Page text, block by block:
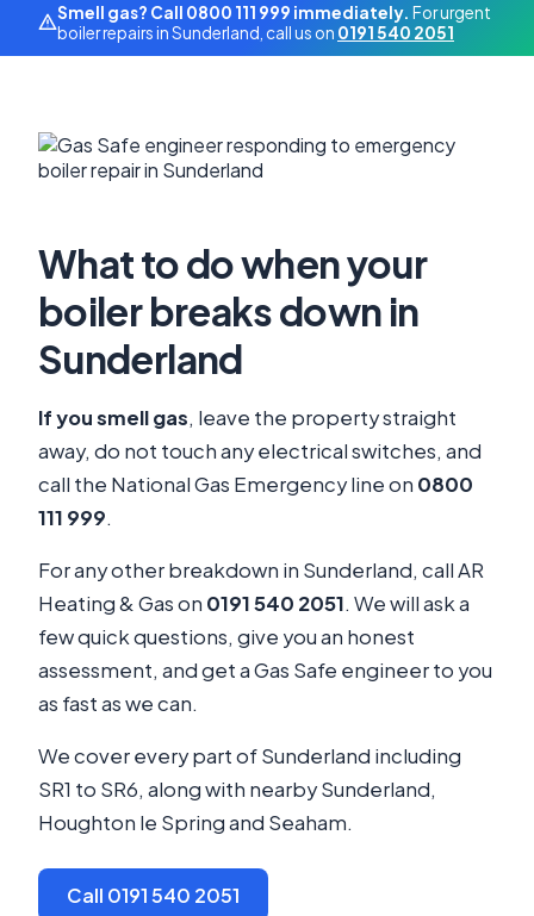
Smell gas? Call 0800 111 999 immediately. For urgent
boiler repairs in Sunderland, call us on 0191 540 2051
What to do when your
boiler breaks down in
Sunderland
If you smell gas, leave the property straight
away, do not touch any electrical switches, and
call the National Gas Emergency line on 0800
111 999.
For any other breakdown in Sunderland, call AR
Heating & Gas on 0191 540 2051. We will ask a
few quick questions, give you an honest
assessment, and get a Gas Safe engineer to you
as fast as we can.
We cover every part of Sunderland including
SR1 to SR6, along with nearby Sunderland,
Houghton le Spring and Seaham.
Call 0191 540 2051